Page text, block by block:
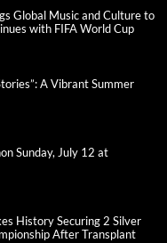
Global Music and Culture to
with FIFA World Cup
A Vibrant Summer
Sunday, July 12 at
History Securing 2 Silver
After Transplant